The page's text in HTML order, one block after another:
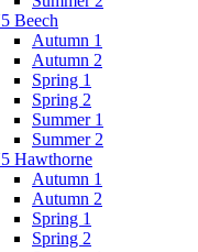
Beech
Autumn 1
Autumn 2
Spring 1
Spring 2
Summer 1
Summer 2
Hawthorne
Autumn 1
Autumn 2
Spring 1
Spring 2